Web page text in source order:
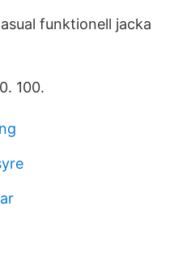
funktionell jacka
100.